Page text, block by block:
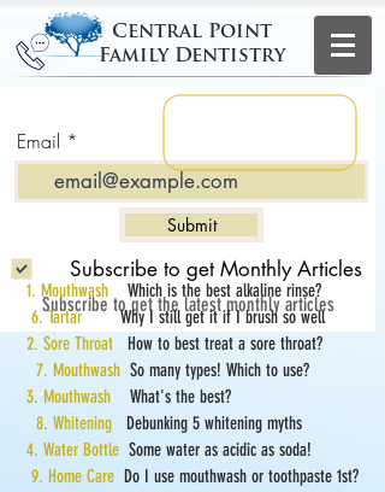
Central Point
Family Dentistry
Email
Submit
Subscribe to get Monthly Articles
Subscribe to get the latest monthly articles
1. Mouthwash Which is the best alkaline rinse?
6. TartarWhy I still get it if I brush so well
2. Sore Throat How to best treat a sore throat?
7. Mouthwash So many types! Which to use?
3. Mouthwash What's the best?
8. Whitening Debunking 5 whitening myths
4. Water Bottle Some water as acidic as soda!
9. Home Care Do I use mouthwash or toothpaste 1st?